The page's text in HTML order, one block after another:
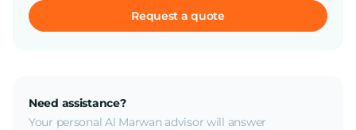
Request a quote
Need assistance?
Your personal Al Marwan advisor will answer